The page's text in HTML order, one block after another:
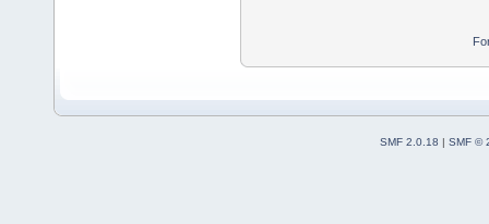
SMF 2.0.18 | SMF ©